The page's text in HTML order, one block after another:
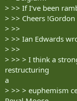
> >> If I‘ve been
> >> Cheers !Gordon
> >>
> >> Ian Edwards
> >>
> >> > I think a
restructuring
a
> >> > euphemism